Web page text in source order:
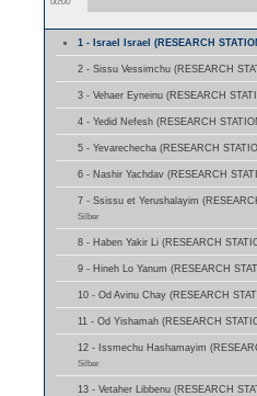
1 - Israel Israel (RESEARCH
2 - Sissu Vessimchu (RESEARCH
3 - Vehaer Eyneinu (RESEARCH
4 - Yedid Nefesh (RESEARCH
5 - Yevarechecha (RESEARCH
6 - Nashir Yachdav (RESEARCH
7 - Ssissu et Yerushalayim
Silber
8 - Haben Yakir Li (RESEARCH
9 - Hineh Lo Yanum (RESEARCH
10 - Od Avinu Chay (RESEARCH
11 - Od Yishamah (RESEARCH
12 - Issmechu Hashamayim
Silber
13 - Vetaher Libbenu (RESEARCH